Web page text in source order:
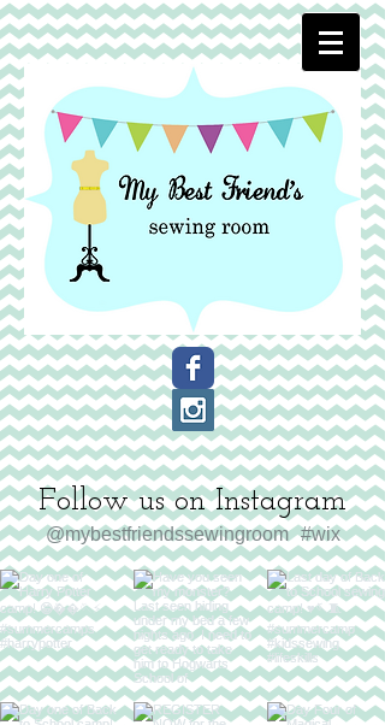
Follow us on Instagram
#wix
@mybestfriendssewingroom